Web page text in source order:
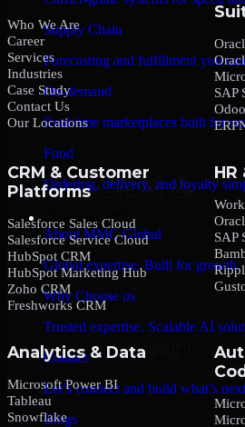
Supply Chain
Forecasting and fulfillment you
On-demand
Real-time marketplaces built for
Food
Ordering, delivery, and loyalty
Company
About MMC Global
Global expertise. Built for growth.
Why Choose us
Trusted expertise. Scalable AI
Contact
Let’s connect and build what’s
Blogs
Who We Are
Career
Services
Industries
Case Study
Contact Us
Our Locations
SAP
CRM & Customer
Platforms
Salesforce Sales Cloud
Salesforce Service Cloud
HubSpot CRM
HubSpot Marketing Hub
Zoho CRM
Freshworks CRM
SAP
Analytics & Data
Microsoft Power BI
Tableau
Snowflake